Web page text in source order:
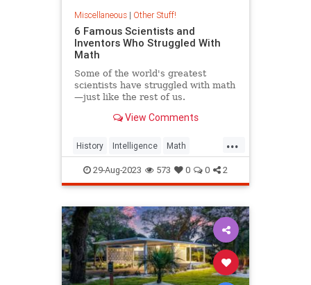
Miscellaneous| Other Stuff!
6 Famous Scientists and
Inventors Who Struggled With
Math
Some of the world's greatest
scientists have struggled with math
—just like the rest of us.
View Comments
...
History Intelligence Math
Scientists
29-Aug-2023 573 0 0 2